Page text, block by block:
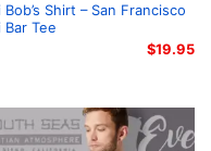
Bob’s Shirt – San Francisco
Bar Tee
$19.95